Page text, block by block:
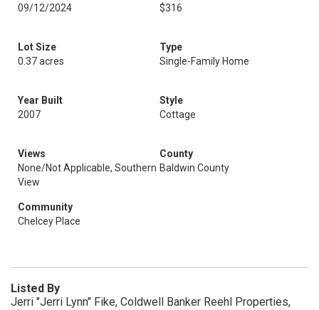
09/12/2024
$316
Lot Size
0.37 acres
Type
Single-Family Home
Year Built
2007
Style
Cottage
Views
None/Not Applicable, Southern
View
County
Baldwin County
Community
Chelcey Place
Listed By
Jerri "Jerri Lynn" Fike, Coldwell Banker Reehl Properties,